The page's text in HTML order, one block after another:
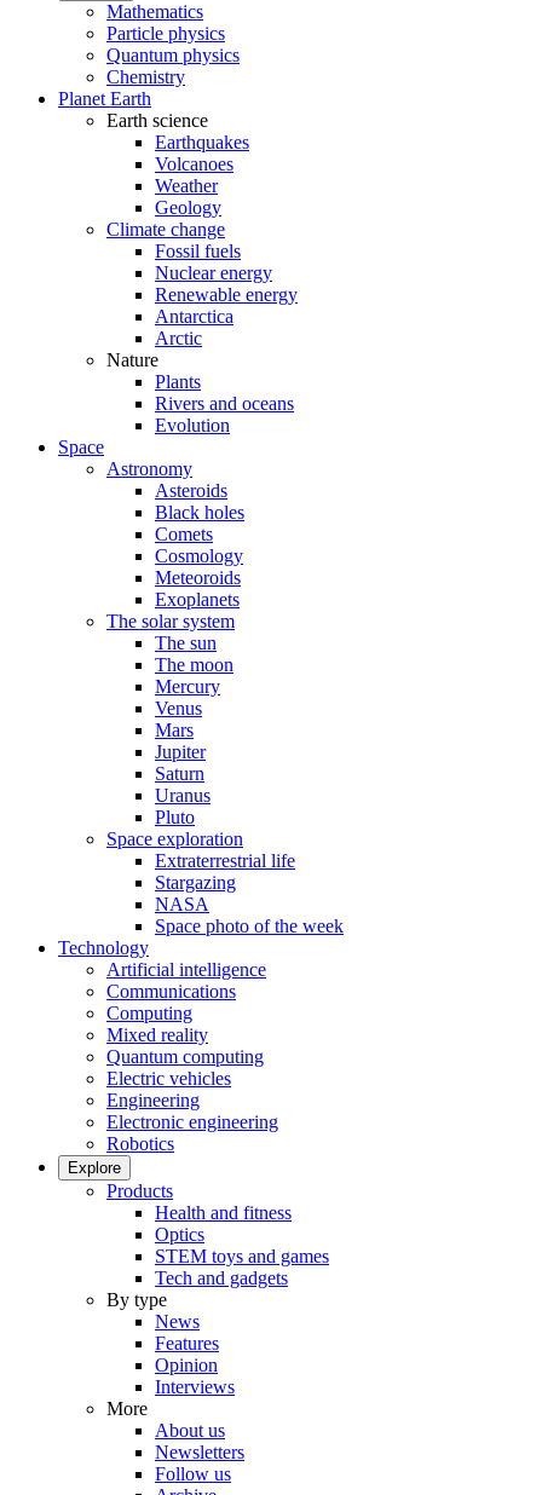
Mathematics
Particle physics
Quantum physics
Chemistry
Planet Earth
Earth science
Earthquakes
Volcanoes
Weather
Geology
Climate change
Fossil fuels
Nuclear energy
Renewable energy
Antarctica
Arctic
Nature
Plants
Rivers and oceans
Evolution
Space
Astronomy
Asteroids
Black holes
Comets
Cosmology
Meteoroids
Exoplanets
The solar system
The sun
The moon
Mercury
Venus
Mars
Jupiter
Saturn
Uranus
Pluto
Space exploration
Extraterrestrial life
Stargazing
NASA
Space photo of the week
Technology
Artificial intelligence
Communications
Computing
Mixed reality
Quantum computing
Electric vehicles
Engineering
Electronic engineering
Robotics
Explore
Products
Health and fitness
Optics
STEM toys and games
Tech and gadgets
By type
News
Features
Opinion
Interviews
More
About us
Newsletters
Follow us